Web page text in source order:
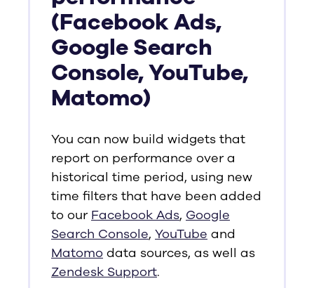
(Facebook Ads,
Google Search
Console, YouTube,
Matomo)
You can now build widgets that
report on performance over a
historical time period, using new
time filters that have been added
to our Facebook Ads, Google
Search Console, YouTube and
Matomo data sources, as well as
Zendesk Support.